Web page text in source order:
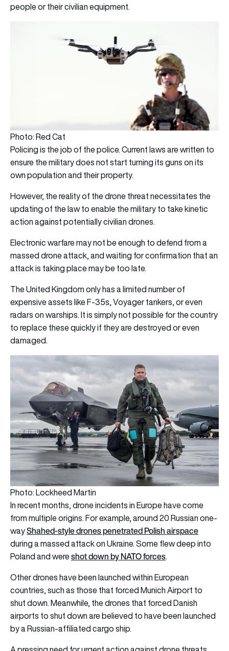
people or their civilian equipment.
Photo: Red Cat
Policing is the job of the police. Current laws are written to
ensure the military does not start turning its guns on its
own population and their property.
However, the reality of the drone threat necessitates the
updating of the law to enable the military to take kinetic
action against potentially civilian drones.
Electronic warfare may not be enough to defend from a
massed drone attack, and waiting for confirmation that an
attack is taking place may be too late.
The United Kingdom only has a limited number of
expensive assets like F-35s, Voyager tankers, or even
radars on warships. It is simply not possible for the country
to replace these quickly if they are destroyed or even
damaged.
Photo: Lockheed Martin
In recent months, drone incidents in Europe have come
from multiple origins. For example, around 20 Russian one-
wayShahed-style drones penetrated Polish airspace
during a massed attack on Ukraine. Some flew deep into
Poland and wereshot down by NATO forces.
Other drones have been launched within European
countries, such as those that forced Munich Airport to
shut down. Meanwhile, the drones that forced Danish
airports to shut down are believed to have been launched
by a Russian-affiliated cargo ship.